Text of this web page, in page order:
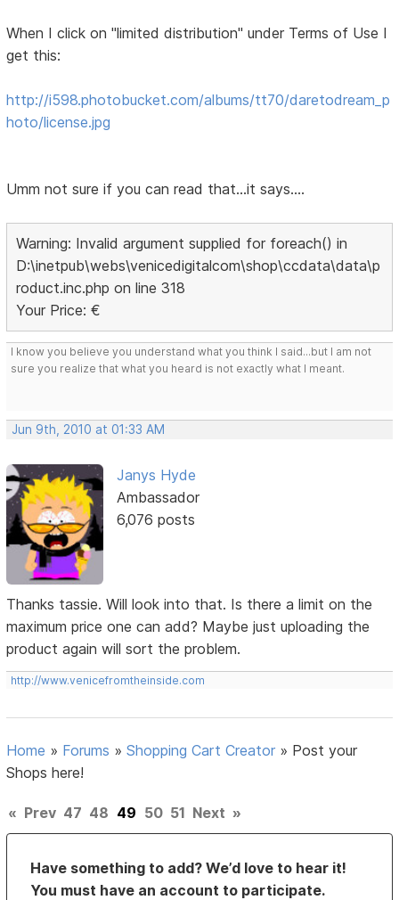
When I click on "limited distribution" under Terms of Use I
get this:
http://i598.photobucket.com/albums/tt70/daretodream_p
hoto/license.jpg
Umm not sure if you can read that...it says....
Warning: Invalid argument supplied for foreach() in
D:\inetpub\webs\venicedigitalcom\shop\ccdata\data\p
roduct.inc.php on line 318
Your Price: €
I know you believe you understand what you think I said...but I am not
sure you realize that what you heard is not exactly what I meant.
Jun 9th, 2010 at 01:33 AM
Janys Hyde
Ambassador
6,076 posts
Thanks tassie. Will look into that. Is there a limit on the
maximum price one can add? Maybe just uploading the
product again will sort the problem.
http://www.venicefromtheinside.com
Home » Forums »Shopping Cart Creator » Post your
Shops here!
« Prev 47 48 49 50 51 Next »
Have something to add? We’d love to hear it!
You must have an account to participate.